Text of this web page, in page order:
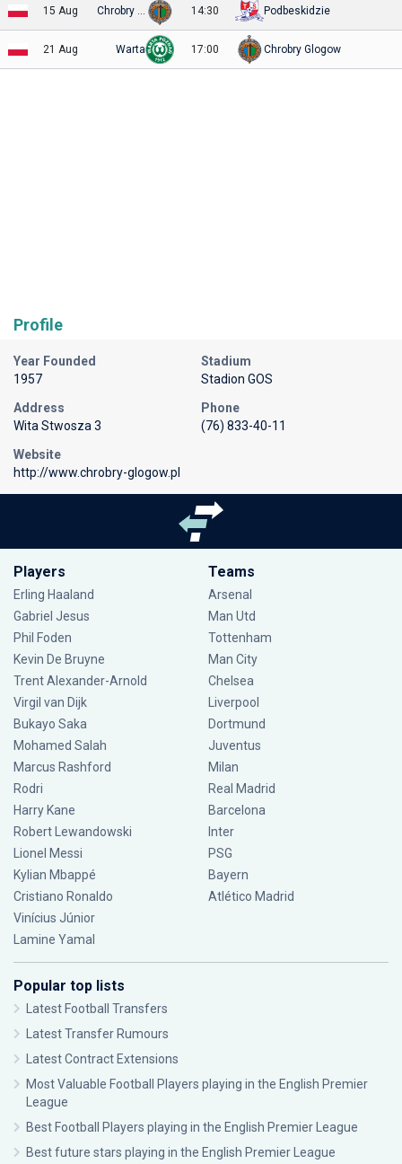
15 Aug 14:30 Podbeskidzie
21 Aug Warta 17:00 Chrobry Glogow
Profile
Year Founded
1957
Stadium
Stadion GOS
Address
Wita Stwosza 3
Phone
(76) 833-40-11
Website
http://www.chrobry-glogow.pl
Players
Erling Haaland
Gabriel Jesus
Phil Foden
Kevin De Bruyne
Trent Alexander-Arnold
Virgil van Dijk
Bukayo Saka
Mohamed Salah
Marcus Rashford
Rodri
Harry Kane
Robert Lewandowski
Lionel Messi
Kylian Mbappé
Cristiano Ronaldo
Vinícius Júnior
Lamine Yamal
Teams
Arsenal
Man Utd
Tottenham
Man City
Chelsea
Liverpool
Dortmund
Juventus
Milan
Real Madrid
Barcelona
Inter
PSG
Bayern
Atlético Madrid
Popular top lists
Latest Football Transfers
Latest Transfer Rumours
Latest Contract Extensions
Most Valuable Football Players playing in the English Premier
League
Best Football Players playing in the English Premier League
Best future stars playing in the English Premier League